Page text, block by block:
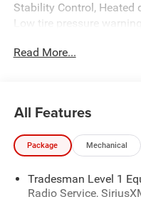
Stability Control, Heated
Low tire pressure
entry, Traction control.
- BED LINER ($599)
- SIDE STEPS ($999)
- Admin Fee ($899)
- WHEEL LOCKS ($199)
Read More...
All Features
Package Mechanical
Tradesman Level 1
Radio Service,